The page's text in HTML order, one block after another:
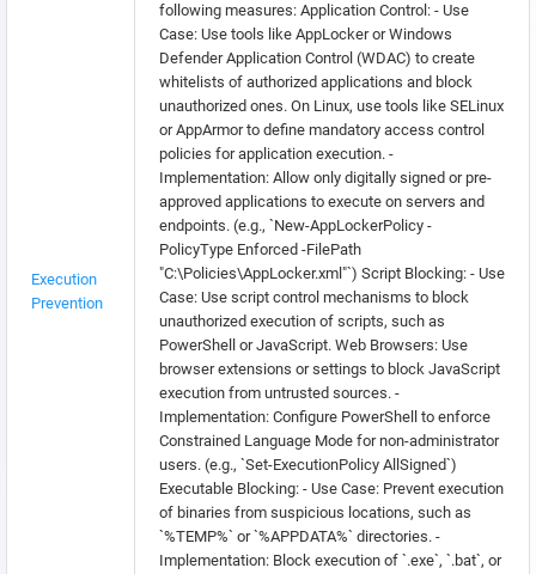
Execution
Prevention
following measures: Application Control: - Use
Case: Use tools like AppLocker or Windows
Defender Application Control (WDAC) to create
whitelists of authorized applications and block
unauthorized ones. On Linux, use tools like SELinux
or AppArmor to define mandatory access control
policies for application execution. -
Implementation: Allow only digitally signed or pre-
approved applications to execute on servers and
endpoints. (e.g., `New-AppLockerPolicy -
PolicyType Enforced -FilePath
"C:\Policies\AppLocker.xml"`) Script Blocking: - Use
Case: Use script control mechanisms to block
unauthorized execution of scripts, such as
PowerShell or JavaScript. Web Browsers: Use
browser extensions or settings to block JavaScript
execution from untrusted sources. -
Implementation: Configure PowerShell to enforce
Constrained Language Mode for non-administrator
users. (e.g., `Set-ExecutionPolicy AllSigned`)
Executable Blocking: - Use Case: Prevent execution
of binaries from suspicious locations, such as
`%TEMP%` or `%APPDATA%` directories. -
Implementation: Block execution of `.exe`, `.bat`, or